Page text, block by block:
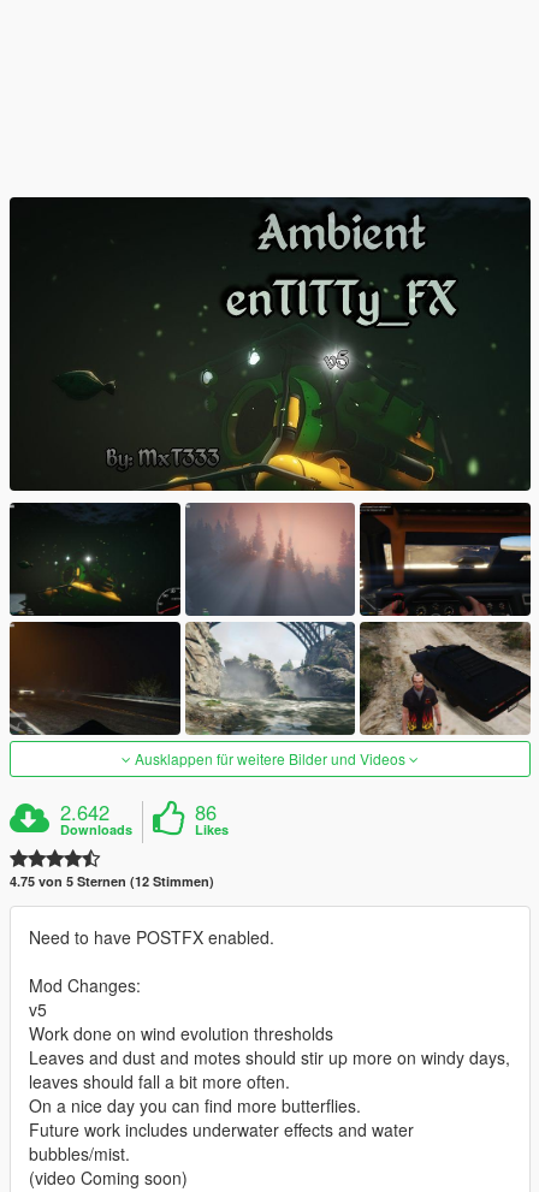
Ausklappen für weitere Bilder und Videos
2.642
Downloads
86
Likes
4.75 von 5 Sternen (12 Stimmen)
Need to have POSTFX enabled.
Mod Changes:
v5
Work done on wind evolution thresholds
Leaves and dust and motes should stir up more on windy days,
leaves should fall a bit more often.
On a nice day you can find more butterflies.
Future work includes underwater effects and water
bubbles/mist.
(video Coming soon)